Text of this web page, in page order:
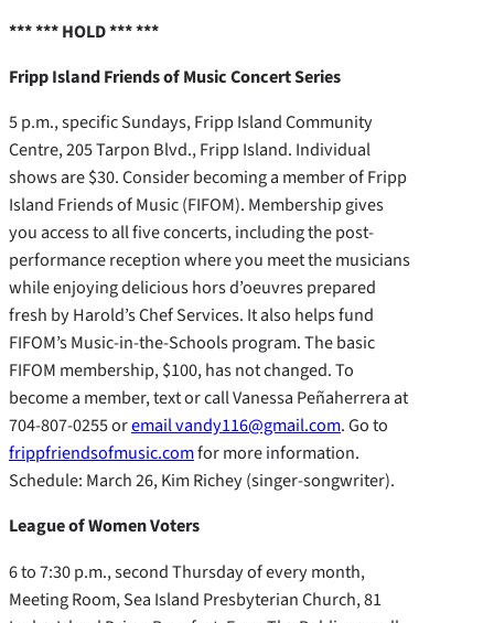
*** *** HOLD *** ***
Fripp Island Friends of Music Concert Series
5 p.m., specific Sundays, Fripp Island Community
Centre, 205 Tarpon Blvd., Fripp Island. Individual
shows are $30. Consider becoming a member of Fripp
Island Friends of Music (FIFOM). Membership gives
you access to all five concerts, including the post-
performance reception where you meet the musicians
while enjoying delicious hors d’oeuvres prepared
fresh by Harold’s Chef Services. It also helps fund
FIFOM’s Music-in-the-Schools program. The basic
FIFOM membership, $100, has not changed. To
become a member, text or call Vanessa Peñaherrera at
704-807-0255 oremail vandy116@gmail.com. Go to
frippfriendsofmusic.comfor more information.
Schedule: March 26, Kim Richey (singer-songwriter).
League of Women Voters
6 to 7:30 p.m., second Thursday of every month,
Meeting Room, Sea Island Presbyterian Church, 81